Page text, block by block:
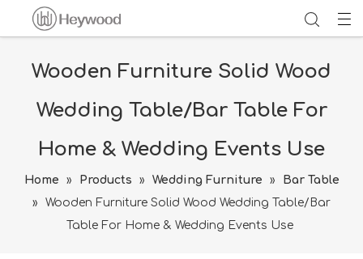
Wooden Furniture Solid Wood
Wedding Table/Bar Table For
Home & Wedding Events Use
Home » Products » Wedding Furniture »
Bar Table
»
Wooden Furniture Solid Wood Wedding Table/Bar
Table For Home & Wedding Events Use